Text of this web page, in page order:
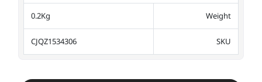
Weight
0.2Kg
SKU
CJQZ1534306